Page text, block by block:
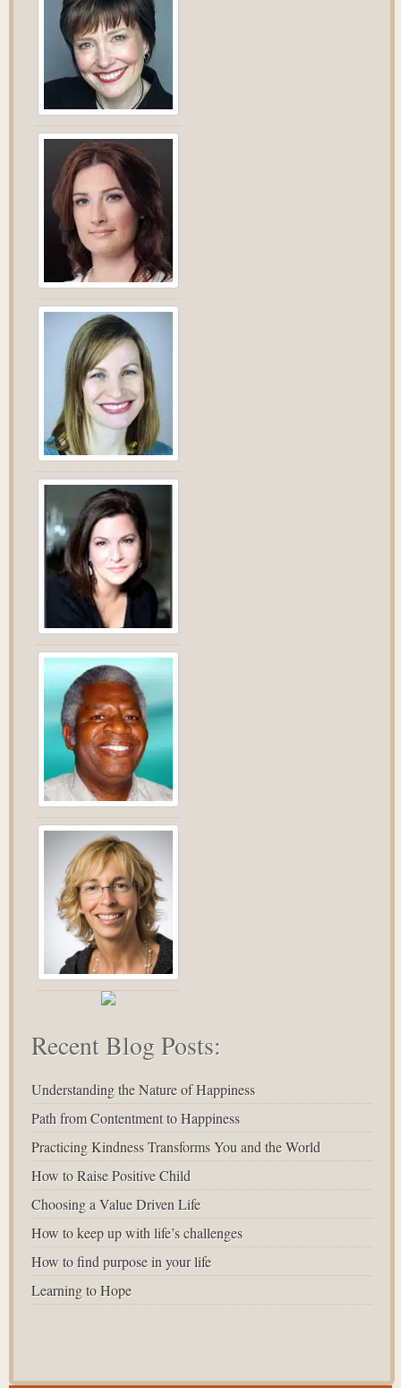
Recent Blog Posts:
Understanding the Nature of Happiness
Path from Contentment to Happiness
Practicing Kindness Transforms You and the World
How to Raise Positive Child
Choosing a Value Driven Life
How to keep up with life’s challenges
How to find purpose in your life
Learning to Hope